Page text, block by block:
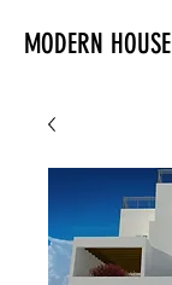
MODERN